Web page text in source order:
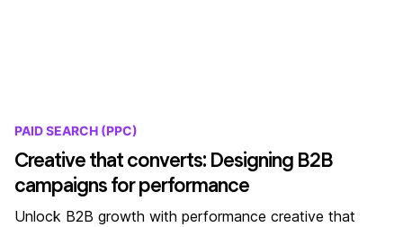
PAID SEARCH (PPC)
Creative that converts: Designing B2B
campaigns for performance
Unlock B2B growth with performance creative that